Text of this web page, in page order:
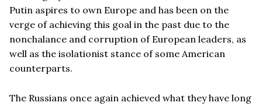
Putin aspires to own Europe and has been on the
verge of achieving this goal in the past due to the
nonchalance and corruption of European leaders, as
well as the isolationist stance of some American
counterparts.
The Russians once again achieved what they have long